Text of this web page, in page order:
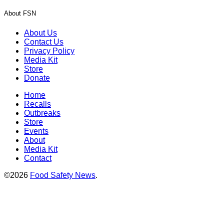
About FSN
About Us
Contact Us
Privacy Policy
Media Kit
Store
Donate
Home
Recalls
Outbreaks
Store
Events
About
Media Kit
Contact
©2026 Food Safety News.